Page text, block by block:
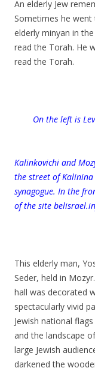
An elderly Jew
Sometimes he went
elderly minyan in
read the Torah. He
read the Torah.
On the left is
Kalinkovichi and
the street of
synagogue. In the
of the site
This elderly man,
Seder, held in
hall was decorated
spectacularly vivid
Jewish national
and the landscape
large Jewish
darkened the